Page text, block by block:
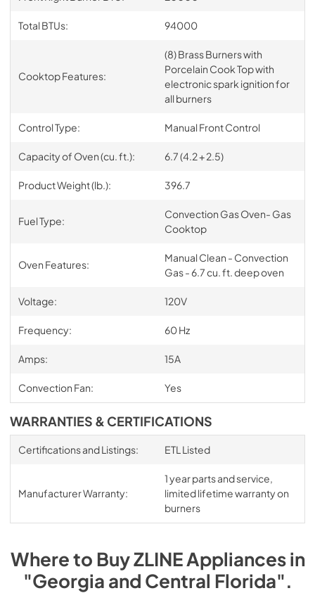
Total BTUs: 94000
Cooktop Features:
(8) Brass Burners with
Porcelain Cook Top with
electronic spark ignition for
all burners
Control Type: Manual Front Control
Capacity of Oven (cu. ft.): 6.7 (4.2 + 2.5)
Product Weight (lb.): 396.7
Fuel Type:
Convection Gas Oven- Gas
Cooktop
Oven Features:
Manual Clean - Convection
Gas - 6.7 cu. ft. deep oven
Voltage: 120V
Frequency: 60 Hz
Amps: 15A
Convection Fan: Yes
WARRANTIES & CERTIFICATIONS
Certifications and Listings: ETL Listed
Manufacturer Warranty:
1 year parts and service,
limited lifetime warranty on
burners
Where to BuyZLINEAppliancesin
"Georgia and Central Florida".